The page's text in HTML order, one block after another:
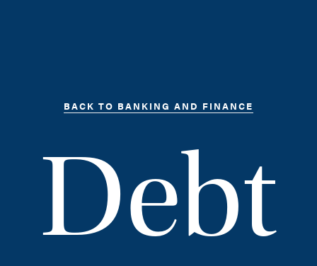
BACK TO BANKING AND FINANCE
Debt